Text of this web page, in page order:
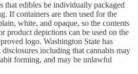
that edibles be individually packaged
If containers are then used for the
white, and opaque, so the contents
product depictions can be used on the
logo. Washington State has
including that cannabis may
forming, and may be unlawful